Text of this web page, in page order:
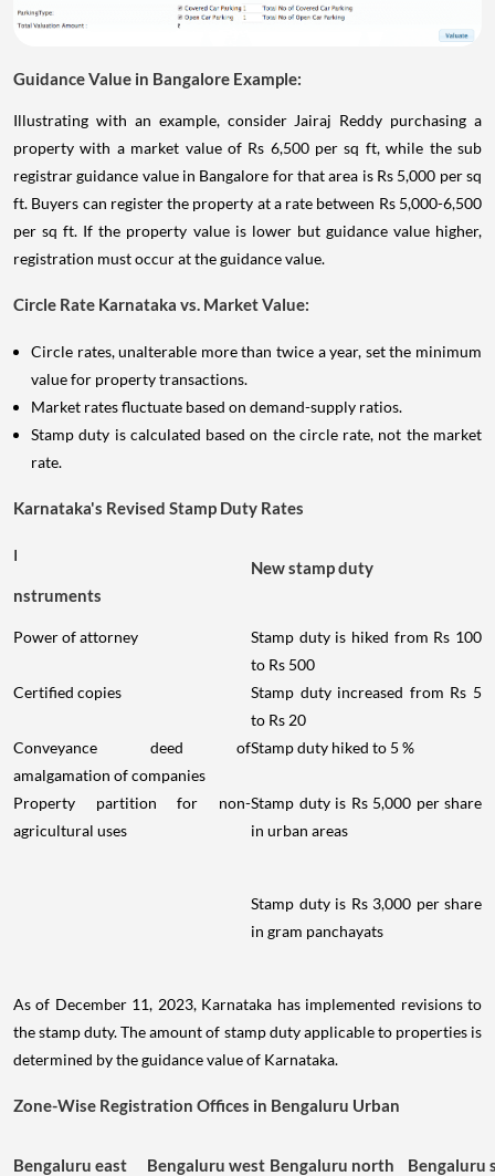
Guidance Value in Bangalore Example:
Illustrating with an example, consider Jairaj Reddy purchasing a
property with a market value of Rs 6,500 per sq ft, while the sub
registrar guidance value in Bangalore for that area is Rs 5,000 per sq
ft. Buyers can register the property at a rate between Rs 5,000-6,500
per sq ft. If the property value is lower but guidance value higher,
registration must occur at the guidance value.
Circle Rate Karnataka vs. Market Value:
Circle rates, unalterable more than twice a year, set the minimum
value for property transactions.
Market rates fluctuate based on demand-supply ratios.
Stamp duty is calculated based on the circle rate, not the market
rate.
Karnataka's Revised Stamp Duty Rates
I
nstruments
New stamp duty
Power of attorney
Stamp duty is hiked from Rs 100
to Rs 500
Certified copies
Stamp duty increased from Rs 5
to Rs 20
Conveyance deed of
amalgamation of companies
Stamp duty hiked to 5 %
Property partition for non-
agricultural uses
Stamp duty is Rs 5,000 per share
in urban areas
Stamp duty is Rs 3,000 per share
in gram panchayats
As of December 11, 2023, Karnataka has implemented revisions to
the stamp duty. The amount of stamp duty applicable to properties is
determined by the guidance value of Karnataka.
Zone-Wise Registration Offices in Bengaluru Urban
Bengaluru east Bengaluru west Bengaluru north Bengaluru